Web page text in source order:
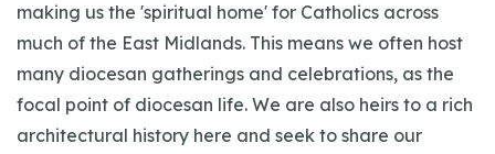
making us the 'spiritual home' for Catholics across
much of the East Midlands. This means we often host
many diocesan gatherings and celebrations, as the
focal point of diocesan life. We are also heirs to a rich
architectural history here and seek to share our